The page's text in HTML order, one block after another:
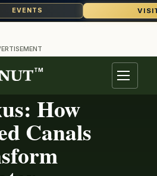
EVENTS
TM
Menu
How
Canals